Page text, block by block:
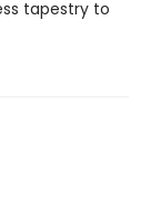
tapestry to